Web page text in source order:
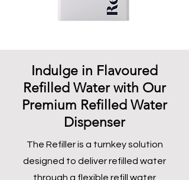
Indulge in Flavoured
Refilled Water with Our
Premium Refilled Water
Dispenser
The Refiller is a turnkey solution
designed to deliver refilled water
through a flexible refill water